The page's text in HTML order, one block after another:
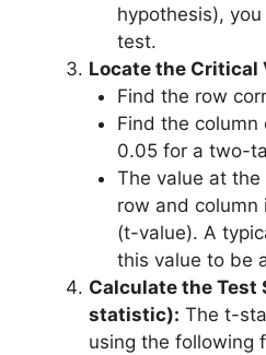
hypothesis),
test.
Locate the Critical
Find the row
Find the
0.05 for a two-
The value at
row and column
(t-value). A
this value to be
Calculate the
statistic): The t-
using the following